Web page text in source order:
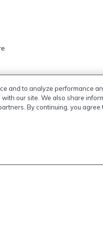
and to analyze performance
our site. We also share
By continuing, you agree